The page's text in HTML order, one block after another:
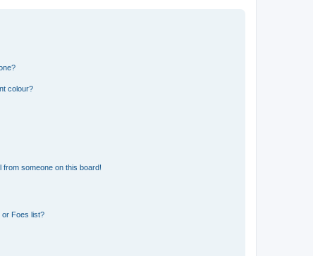
colour?
someone on this board!
or Foes list?